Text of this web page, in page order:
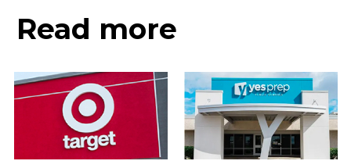
Read more